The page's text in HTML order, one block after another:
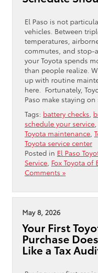
El Paso is not
vehicles. Between
temperatures,
commutes, and stop-
your Toyota spends
than people realize.
up with routine
here. Fortunately,
Paso make staying
Tags: battery checks
schedule your service
Toyota maintenance
Toyota service center
Posted in El Paso
Service Fox Toyota of
Comments »
May 8, 2026
Your First
Purchase
Like a Tax